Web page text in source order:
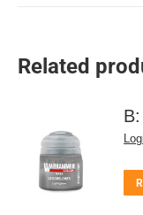
Related